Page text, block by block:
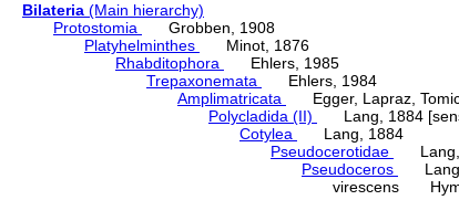
Bilateria (Main hierarchy)
Protostomia
Grobben, 1908
Platyhelminthes
Minot, 1876
Rhabditophora
Ehlers, 1985
Trepaxonemata
Ehlers, 1984
Amplimatricata
Egger, Lapraz,
Polycladida (II)
Lang, 1884
Cotylea
Lang, 1884
Pseudocerotidae
Lang,
Pseudoceros
virescens